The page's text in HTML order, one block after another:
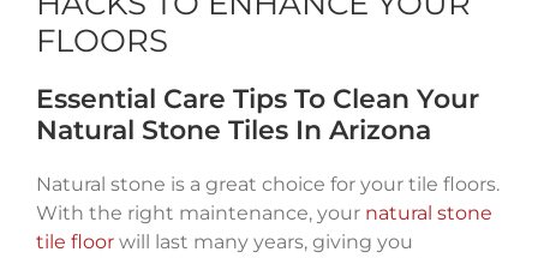
FLOORS
Essential Care Tips To Clean Your
Natural Stone Tiles In Arizona
Natural stone is a great choice for your tile floors.
With the right maintenance, your natural stone
tile floorwill last many years, giving you